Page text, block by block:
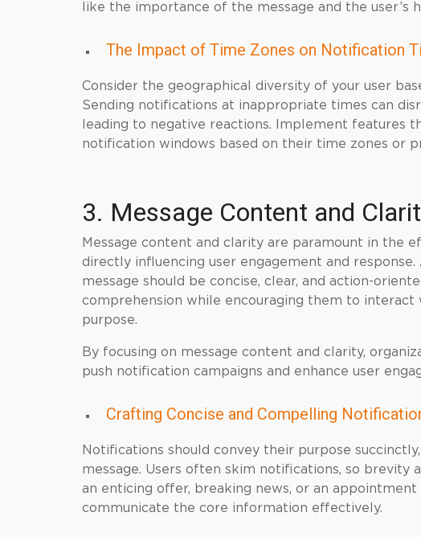
like the importance of the message and the
The Impact of Time Zones on Notification
Consider the geographical diversity of your user
Sending notifications at inappropriate times can
leading to negative reactions. Implement features
notification windows based on their time zones or
3. Message Content and
Message content and clarity are paramount in the
directly influencing user engagement and
message should be concise, clear, and action-
comprehension while encouraging them to
purpose.
By focusing on message content and clarity,
push notification campaigns and enhance user
Crafting Concise and Compelling
Notifications should convey their purpose
message. Users often skim notifications, so brevity
an enticing offer, breaking news, or an
communicate the core information effectively.